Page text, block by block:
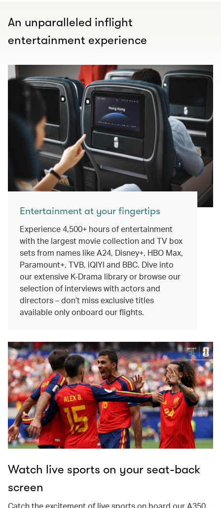
An unparalleled inflight
entertainment experience
Entertainment at your fingertips
Experience 4,500+ hours of entertainment
with the largest movie collection and TV box
sets from names like A24, Disney+, HBO Max,
Paramount+, TVB, iQIYI and BBC. Dive into
our extensive K-Drama library or browse our
selection of interviews with actors and
directors – don’t miss exclusive titles
available only onboard our flights.
Watch live sports on your seat-back
screen
Catch the excitement of live sports on board our A350